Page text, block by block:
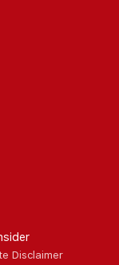
Disclaimer